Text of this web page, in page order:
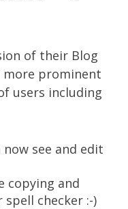
of their Blog
prominent
users including
now see and edit
copying and
checker :-)